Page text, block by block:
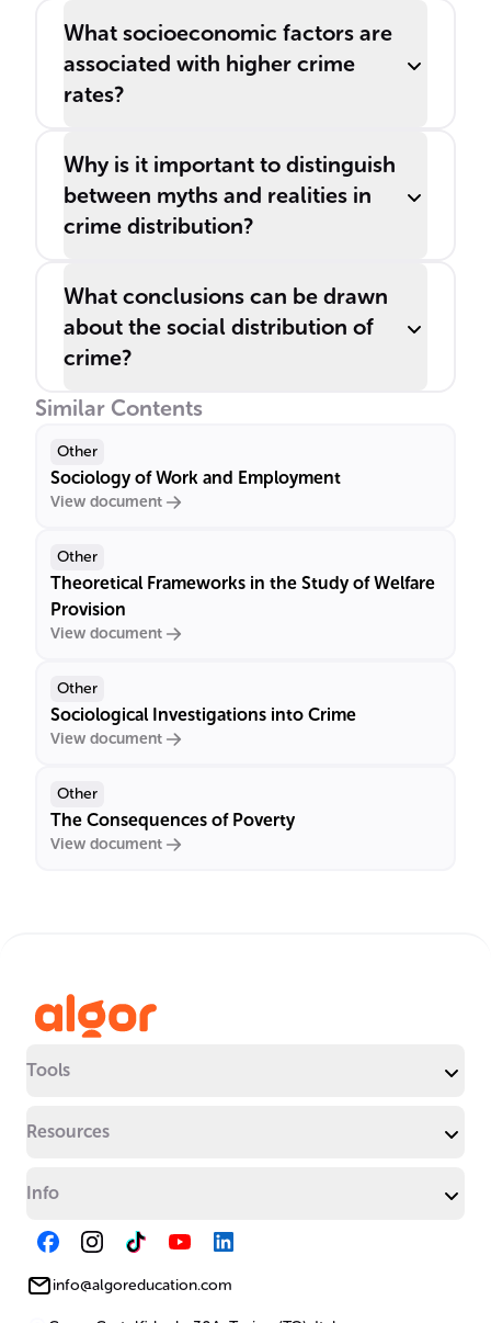
What socioeconomic factors are
associated with higher crime
rates?
Why is it important to distinguish
between myths and realities in
crime distribution?
What conclusions can be drawn
about the social distribution of
crime?
Similar Contents
Other
Sociology of Work and Employment
View document
Other
Theoretical Frameworks in the Study of Welfare
Provision
View document
Other
Sociological Investigations into Crime
View document
Other
The Consequences of Poverty
View document
Tools
Resources
Info
info@algoreducation.com